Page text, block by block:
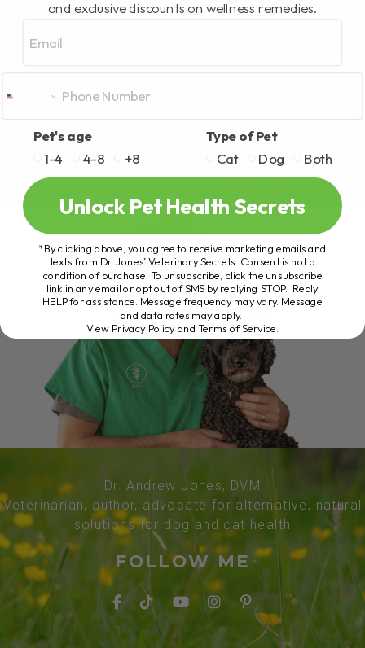
Dr. Andrew Jones, DVM
Veterinarian, author, advocate for alternative, natural
solutions for dog and cat health
FOLLOW ME
and exclusive discounts on wellness remedies.
Pet's age
1-4
4-8 +8
Type of Pet
Cat
Dog Both
Unlock Pet Health Secrets
*By clicking above, you agree to receive marketing emails and
texts from Dr. Jones’ Veterinary Secrets. Consent is not a
condition of purchase. To unsubscribe, click the unsubscribe
link in any email or opt out of SMS by replying STOP. Reply
HELP for assistance. Message frequency may vary. Message
and data rates may apply.
View Privacy Policy and Terms of Service